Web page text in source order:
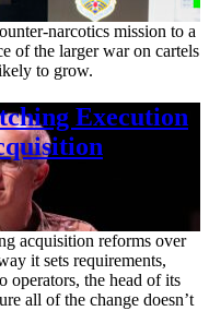
narcotics mission to a
of the larger war on cartels
to grow.
Execution
acquisition reforms over
it sets requirements,
operators, the head of its
all of the change doesn’t